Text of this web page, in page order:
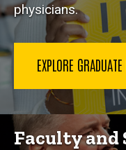
physicians.
EXPLORE
Faculty and